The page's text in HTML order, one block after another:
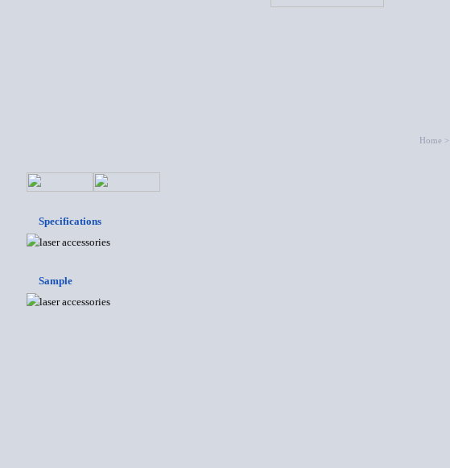
Home
Specifications
Sample